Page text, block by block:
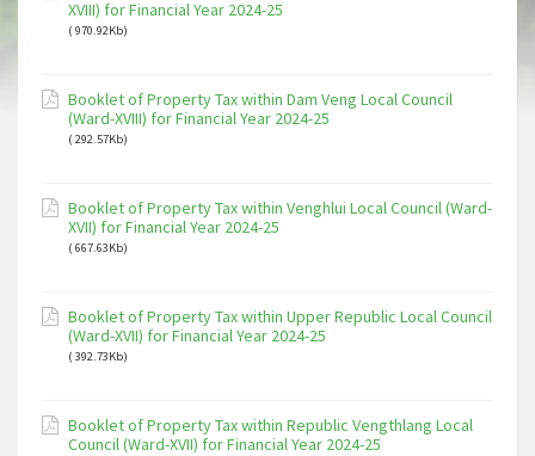
XVIII) for Financial Year 2024-25
( 970.92Kb)
Booklet of Property Tax within Dam Veng Local Council
(Ward-XVIII) for Financial Year 2024-25
( 292.57Kb)
Booklet of Property Tax within Venghlui Local Council (Ward-
XVII) for Financial Year 2024-25
( 667.63Kb)
Booklet of Property Tax within Upper Republic Local Council
(Ward-XVII) for Financial Year 2024-25
( 392.73Kb)
Booklet of Property Tax within Republic Vengthlang Local
Council (Ward-XVII) for Financial Year 2024-25